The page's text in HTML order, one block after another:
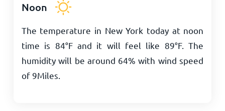
Noon
The temperature in New York today at noon
time is 84°Fand it will feel like 89°F. The
humidity will be around 64% with wind speed
of 9Miles